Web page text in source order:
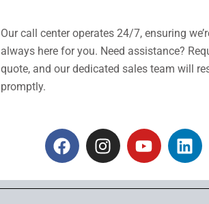
Our call center operates 24/7, ensuring
always here for you. Need assistance?
quote, and our dedicated sales team will
promptly.
F
a
e
I
n
t
Y
o
t
L
i
k